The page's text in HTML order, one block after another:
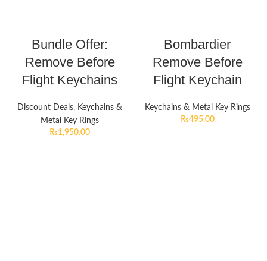
Bundle Offer:
Remove Before
Flight Keychains
Discount Deals, Keychains &
Metal Key Rings
₨1,950.00
Bombardier
Remove Before
Flight Keychain
Keychains & Metal Key Rings
₨495.00